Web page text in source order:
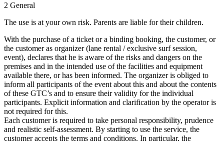
2 General
The use is at your own risk. Parents are liable for their children.
With the purchase of a ticket or a binding booking, the customer, or
the customer as organizer (lane rental / exclusive surf session,
event), declares that he is aware of the risks and dangers on the
premises and in the intended use of the facilities and equipment
available there, or has been informed. The organizer is obliged to
inform all participants of the event about this and about the contents
of these GTC’s and to ensure their validity for the individual
participants. Explicit information and clarification by the operator is
not required for this.
Each customer is required to take personal responsibility, prudence
and realistic self-assessment. By starting to use the service, the
customer accepts the terms and conditions. In particular, the